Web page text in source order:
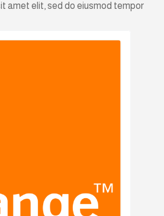
amet elit, sed do eiusmod tempor